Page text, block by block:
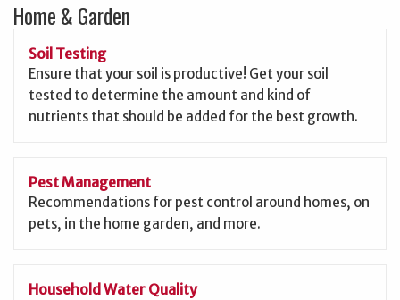
Home & Garden
Soil Testing
Ensure that your soil is productive! Get your soil
tested to determine the amount and kind of
nutrients that should be added for the best growth.
Pest Management
Recommendations for pest control around homes, on
pets, in the home garden, and more.
Household Water Quality